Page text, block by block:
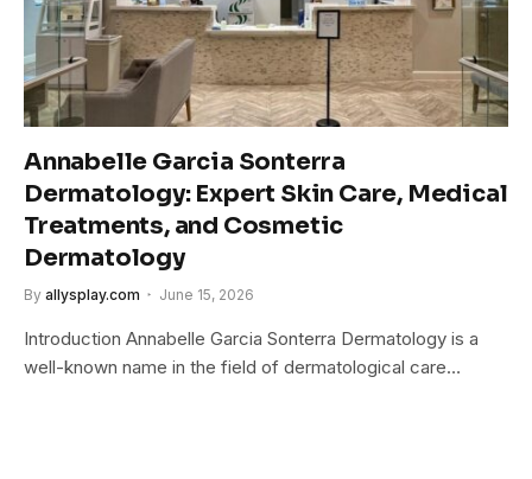
Annabelle Garcia Sonterra
Dermatology: Expert Skin Care, Medical
Treatments, and Cosmetic
Dermatology
By allysplay.com June 15, 2026
Introduction Annabelle Garcia Sonterra Dermatology is a
well-known name in the field of dermatological care…